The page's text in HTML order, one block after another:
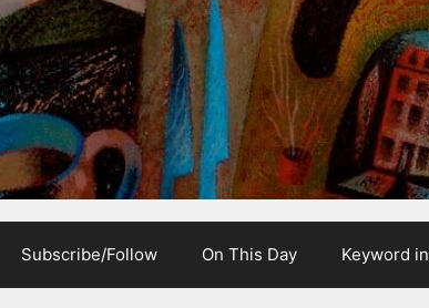
Subscribe/Follow On This Day Keyword